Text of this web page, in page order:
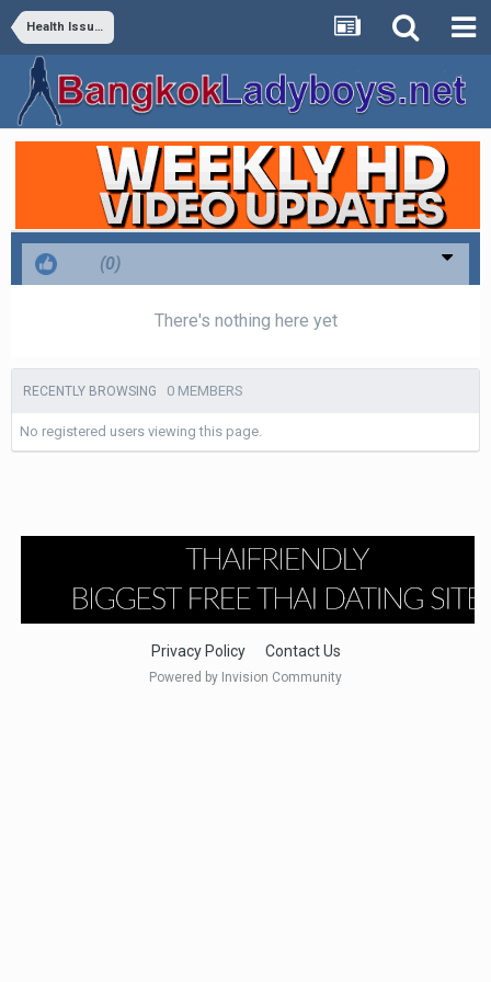
Health Issues
(0)
There's nothing here yet
RECENTLY BROWSING 0 MEMBERS
No registered users viewing this page.
Privacy Policy Contact Us
Powered by Invision Community